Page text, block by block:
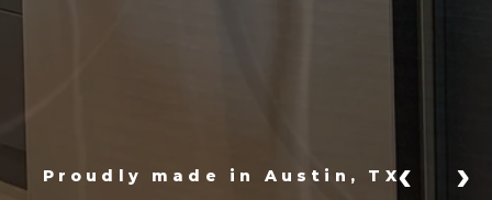
Proudly made in Austin, TX‹ ›